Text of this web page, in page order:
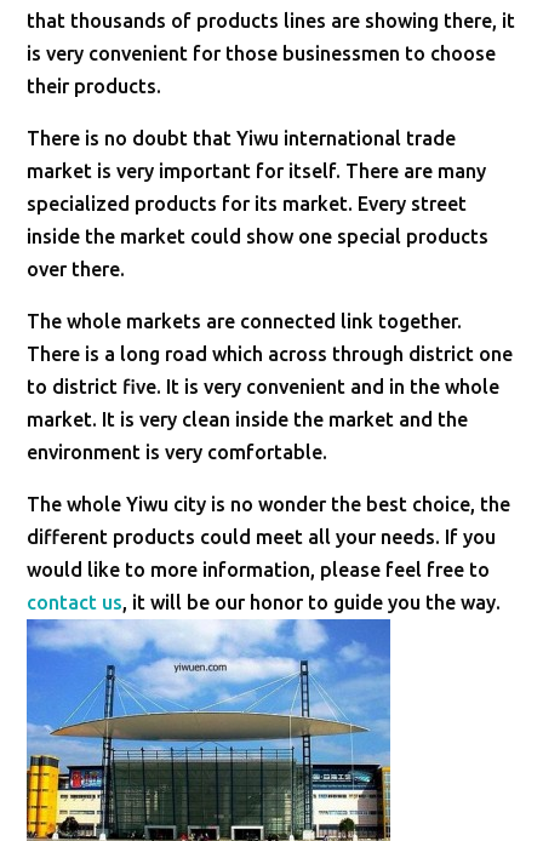
that thousands of products lines are showing there, it
is very convenient for those businessmen to choose
their products.
There is no doubt that Yiwu international trade
market is very important for itself. There are many
specialized products for its market. Every street
inside the market could show one special products
over there.
The whole markets are connected link together.
There is a long road which across through district one
to district five. It is very convenient and in the whole
market. It is very clean inside the market and the
environment is very comfortable.
The whole Yiwu city is no wonder the best choice, the
different products could meet all your needs. If you
would like to more information, please feel free to
contact us, it will be our honor to guide you the way.